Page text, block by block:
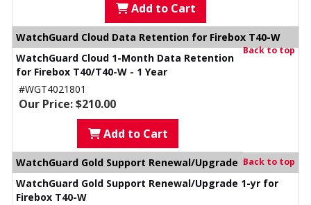
Add to Cart
WatchGuard Cloud Data Retention for Firebox T40-W
Back to top
WatchGuard Cloud 1-Month Data Retention
for Firebox T40/T40-W - 1 Year
#WGT4021801
Our Price: $210.00
Add to Cart
WatchGuard Gold Support Renewal/Upgrade Back to top
WatchGuard Gold Support Renewal/Upgrade 1-yr for
Firebox T40-W